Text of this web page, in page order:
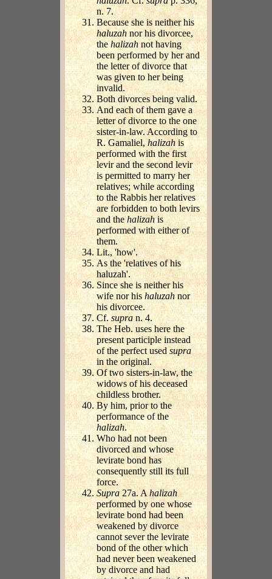
n. 7.
Because she is neither his
haluzah nor his divorcee,
thehalizahnot having
been performed by her and
the letter of divorce that
was given to her being
invalid.
Both divorces being valid.
And each of them gave a
letter of divorce to the one
sister-in-law. According to
R. Gamaliel,halizah is
performed with the first
levir and the second levir
is permitted to marry her
relatives; while according
to the Rabbis her relatives
are forbidden to both levirs
and thehalizahis
performed with either of
them.
Lit., 'how'.
As the 'relatives of his
haluzah'.
Since she is neither his
wife nor his haluzahnor
his divorcee.
Cf.supran. 4.
The Heb. uses here the
present participle instead
of the perfect used supra
in the original.
Of two sisters-in-law, the
widows of his deceased
childless brother.
By him, prior to the
performance of the
halizah.
Who had not been
divorced and whose
levirate bond has
consequently still its full
force.
Supra27a. Ahalizah
performed by one whose
levirate bond had been
weakened by divorce
cannot sever the levirate
bond of the other which
had never been weakened
by divorce and had